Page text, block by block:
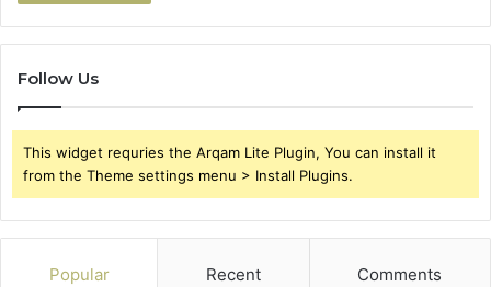
Follow Us
This widget requries the Arqam Lite Plugin, You can install it
from the Theme settings menu > Install Plugins.
Popular Recent Comments